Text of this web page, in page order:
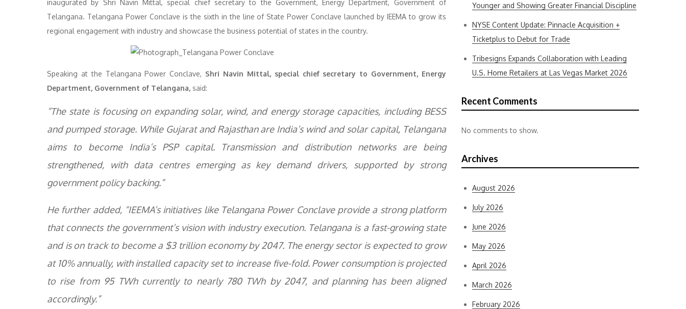
inaugurated by Shri Navin Mittal, special chief secretary to the Government, Energy Department, Government of
Telangana. Telangana Power Conclave is the sixth in the line of State Power Conclave launched by IEEMA to grow its
regional engagement with industry and showcase the business potential of states in the country.
Speaking at the Telangana Power Conclave, Shri Navin Mittal, special chief secretary to Government, Energy
Department, Government of Telangana, said:
“The state is focusing on expanding solar, wind, and energy storage capacities, including BESS
and pumped storage. While Gujarat and Rajasthan are India’s wind and solar capital, Telangana
aims to become India’s PSP capital. Transmission and distribution networks are being
strengthened, with data centres emerging as key demand drivers, supported by strong
government policy backing.”
He further added, “IEEMA’s initiatives like Telangana Power Conclave provide a strong platform
that connects the government’s vision with industry execution. Telangana is a fast-growing state
and is on track to become a $3 trillion economy by 2047. The energy sector is expected to grow
at 10% annually, with installed capacity set to increase five-fold. Power consumption is projected
to rise from 95 TWh currently to nearly 780 TWh by 2047, and planning has been aligned
accordingly.”
Younger and Showing Greater Financial Discipline
NYSE Content Update: Pinnacle Acquisition +
Ticketplus to Debut for Trade
Tribesigns Expands Collaboration with Leading
U.S. Home Retailers at Las Vegas Market 2026
Recent Comments
No comments to show.
Archives
August 2026
July 2026
June 2026
May 2026
April 2026
March 2026
February 2026